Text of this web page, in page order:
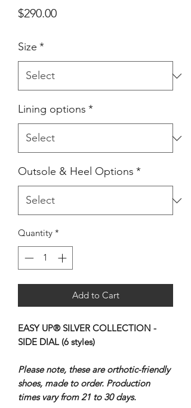
$290.00Price
Size *
Lining options *
Outsole & Heel Options *
Quantity *
Add to Cart
EASY UP® SILVER COLLECTION -
SIDE DIAL (6 styles)
Please note, these are orthotic-friendly
shoes, made to order. Production
times vary from 21 to 30 days.